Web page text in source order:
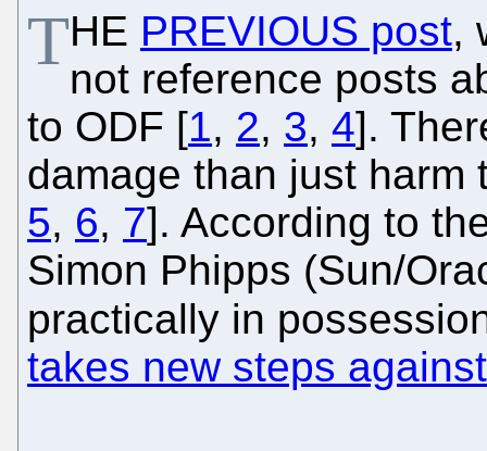
THE PREVIOUS post,
not reference posts
to ODF [1, 2, 3, 4].
damage than just harm
5, 6, 7]. According to
Simon Phipps (Sun/
practically in
takes new steps